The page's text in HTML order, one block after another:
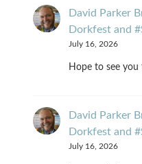
David Parker
Dorkfest and
July 16, 2026
Hope to see
David Parker
Dorkfest and
July 16, 2026